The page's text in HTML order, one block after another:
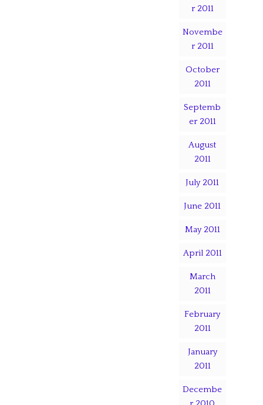
r 2011
Novembe
r 2011
October
2011
Septemb
er 2011
August
2011
July 2011
June 2011
May 2011
April 2011
March
2011
February
2011
January
2011
Decembe